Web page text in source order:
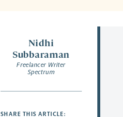
Nidhi
Subbaraman
Freelancer Writer
Spectrum
SHARE THIS ARTICLE: